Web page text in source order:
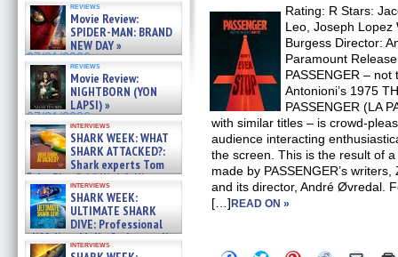
reviews
Movie Review:
SPIDER-MAN: BRAND
NEW DAY »
07/31/2026
reviews
Movie Review:
NIGHTBORN (YON
LAPSI) »
07/31/2026
interviews
SHARK WEEK: WHAT
SHARK ATTACKED?:
Shark experts Tom
“the Blowfish” Hird & Kinga
Phi »
07/29/2026
interviews
SHARK WEEK:
ULTIMATE SHARK
DIVE: Professional
cliff diver Molly Carlson talks
about cage diving R »
interviews
Rating: R Stars:
Leo, Joseph Lopez
Burgess Director:
Paramount
PASSENGER –
Antonioni’s 1975
PASSENGER (LA
with similar titles – is crowd-
audience interacting
the screen. This is the result of
made by PASSENGER’s
and its director, André Øvredal.
[…]READ ON »